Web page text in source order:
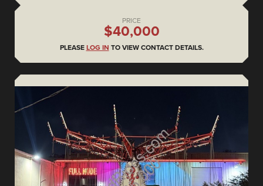
PRICE
$40,000
PLEASE LOG IN TO VIEW CONTACT DETAILS.